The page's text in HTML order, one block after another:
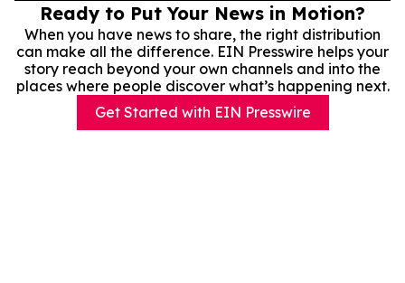
Ready to Put Your News in Motion?
When you have news to share, the right distribution
can make all the difference. EIN Presswire helps your
story reach beyond your own channels and into the
places where people discover what’s happening next.
Get Started with EIN Presswire